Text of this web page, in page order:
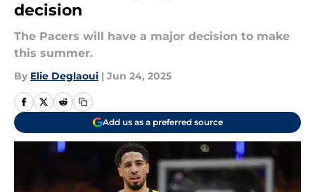
decision
The Pacers will have a major decision to make
this summer.
By Elie Deglaoui | Jun 24, 2025
Add us as a preferred source